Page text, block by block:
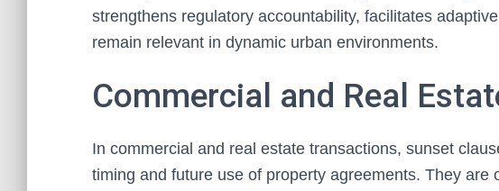
strengthens regulatory accountability, facilitates
remain relevant in dynamic urban environments.
Commercial and Real
In commercial and real estate transactions, sunset
timing and future use of property agreements. They are